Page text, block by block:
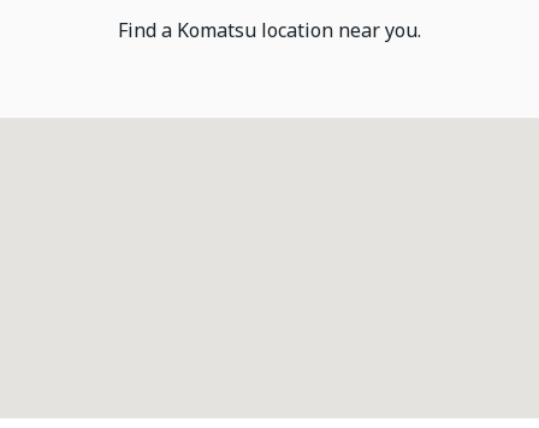
Find a Komatsu location near you.